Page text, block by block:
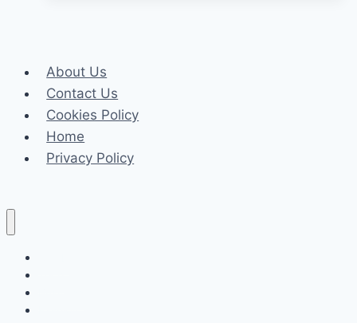
List
About Us
Contact Us
Cookies Policy
Home
Privacy Policy